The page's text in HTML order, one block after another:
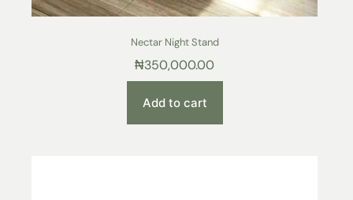
Nectar Night Stand
₦350,000.00
Add to cart